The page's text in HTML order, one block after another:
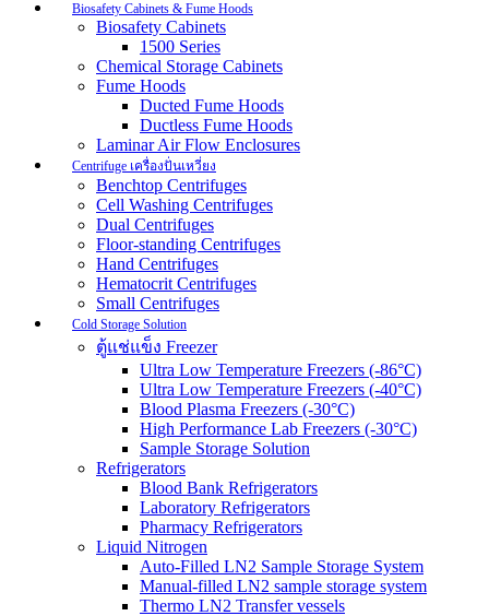
Biosafety Cabinets & Fume Hoods
Biosafety Cabinets
1500 Series
Chemical Storage Cabinets
Fume Hoods
Ducted Fume Hoods
Ductless Fume Hoods
Laminar Air Flow Enclosures
Centrifuge เครื่องปั่นเหวี่ยง
Benchtop Centrifuges
Cell Washing Centrifuges
Dual Centrifuges
Floor-standing Centrifuges
Hand Centrifuges
Hematocrit Centrifuges
Small Centrifuges
Cold Storage Solution
ตู้แช่แข็ง Freezer
Ultra Low Temperature Freezers (-86°C)
Ultra Low Temperature Freezers (-40°C)
Blood Plasma Freezers (-30°C)
High Performance Lab Freezers (-30°C)
Sample Storage Solution
Refrigerators
Blood Bank Refrigerators
Laboratory Refrigerators
Pharmacy Refrigerators
Liquid Nitrogen
Auto-Filled LN2 Sample Storage System
Manual-filled LN2 sample storage system
Thermo LN2 Transfer vessels